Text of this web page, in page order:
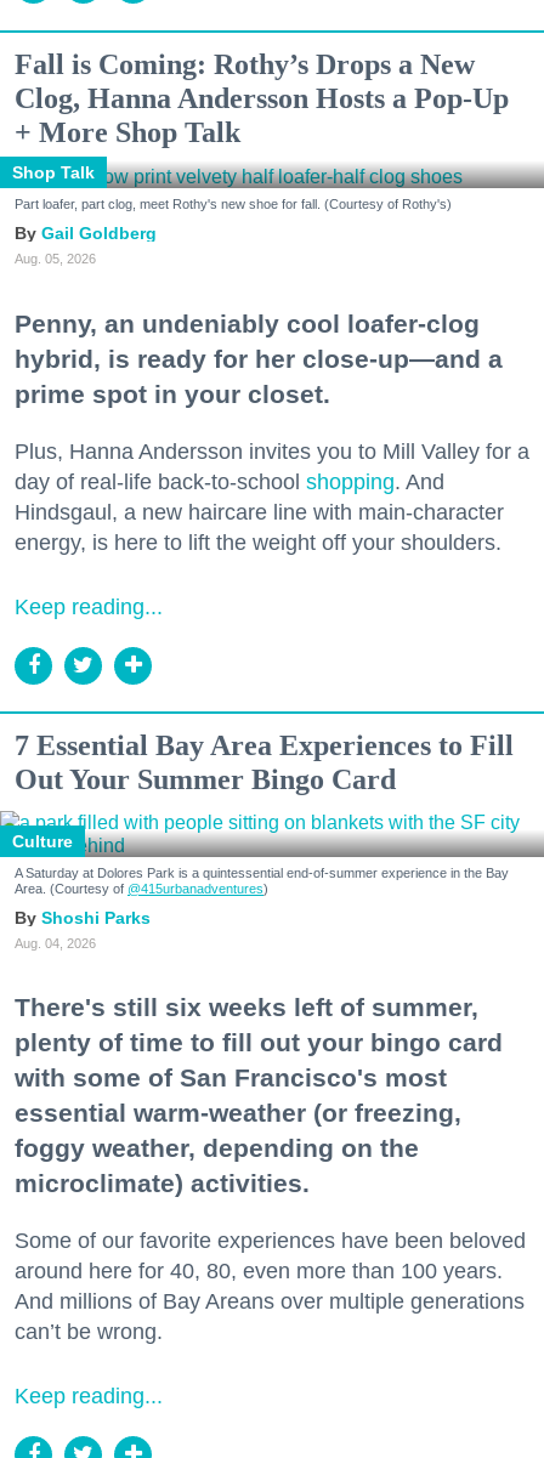
Fall is Coming: Rothy’s Drops a New
Clog, Hanna Andersson Hosts a Pop-Up
+ More Shop Talk
Shop Talk
Part loafer, part clog, meet Rothy's new shoe for fall. (Courtesy of Rothy's)
Gail Goldberg
Aug. 05, 2026
Penny, an undeniably cool loafer-clog
hybrid, is ready for her close-up—and a
prime spot in your closet.
Plus, Hanna Andersson invites you to Mill Valley for a
day of real-life back-to-school shopping. And
Hindsgaul, a new haircare line with main-character
energy, is here to lift the weight off your shoulders.
Keep reading...
7 Essential Bay Area Experiences to Fill
Out Your Summer Bingo Card
Culture
A Saturday at Dolores Park is a quintessential end-of-summer experience in the Bay
Area. (Courtesy of @415urbanadventures)
Shoshi Parks
Aug. 04, 2026
There's still six weeks left of summer,
plenty of time to fill out your bingo card
with some of San Francisco's most
essential warm-weather (or freezing,
foggy weather, depending on the
microclimate) activities.
Some of our favorite experiences have been beloved
around here for 40, 80, even more than 100 years.
And millions of Bay Areans over multiple generations
can’t be wrong.
Keep reading...